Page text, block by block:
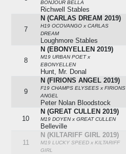
BONJOUR BELLA
Richwell Stables
7
N (CARLAS DREAM 2019)
H19 OCOVANGO x CARLAS
DREAM
Loughmore Stables
8
N (EBONYELLEN 2019)
M19 URBAN POET x
EBONYELLEN
Hunt, Mr. Donal
9
N (FIRIONS ANGEL 2019)
F19 CHAMPS ELYSEES x FIRIONS
ANGEL
Peter Nolan Bloodstock
10
N (GREAT CULLEN 2019)
M19 DOYEN x GREAT CULLEN
Belleville
11
N (KILTARIFF GIRL 2019)
M19 LUCKY SPEED x KILTARIFF
GIRL